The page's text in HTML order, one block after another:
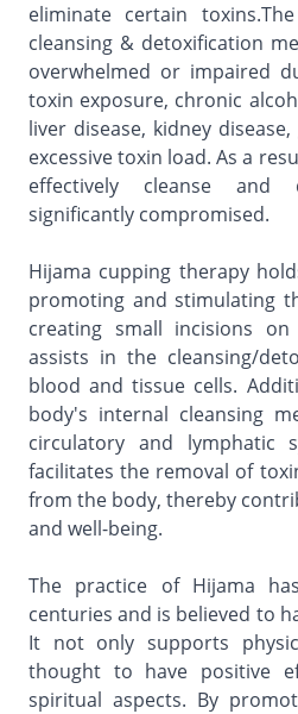
eliminate certain
cleansing & detoxification
overwhelmed or impaired
toxin exposure, chronic
liver disease, kidney
excessive toxin load. As a
effectively cleanse
significantly compromised.
Hijama cupping therapy
promoting and stimulating
creating small incisions
assists in the cleansing/
blood and tissue cells.
body's internal cleansing
circulatory and lymphatic
facilitates the removal of
from the body, thereby
and well-being.
The practice of Hijama
centuries and is believed to
It not only supports
thought to have positive
spiritual aspects. By